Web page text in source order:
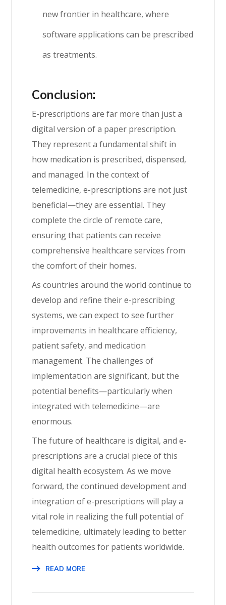
new frontier in healthcare, where
software applications can be prescribed
as treatments.
Conclusion:
E-prescriptions are far more than just a
digital version of a paper prescription.
They represent a fundamental shift in
how medication is prescribed, dispensed,
and managed. In the context of
telemedicine, e-prescriptions are not just
beneficial—they are essential. They
complete the circle of remote care,
ensuring that patients can receive
comprehensive healthcare services from
the comfort of their homes.
As countries around the world continue to
develop and refine their e-prescribing
systems, we can expect to see further
improvements in healthcare efficiency,
patient safety, and medication
management. The challenges of
implementation are significant, but the
potential benefits—particularly when
integrated with telemedicine—are
enormous.
The future of healthcare is digital, and e-
prescriptions are a crucial piece of this
digital health ecosystem. As we move
forward, the continued development and
integration of e-prescriptions will play a
vital role in realizing the full potential of
telemedicine, ultimately leading to better
health outcomes for patients worldwide.
READ MORE